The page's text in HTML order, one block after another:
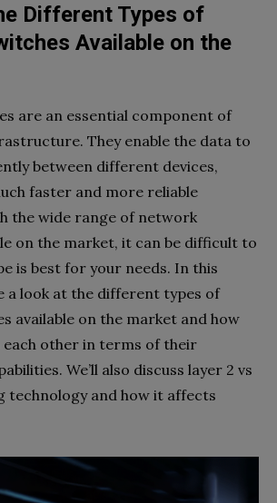
Different Types of
Available on the
are an essential component of
They enable the data to
between different devices,
faster and more reliable
the wide range of network
on the market, it can be difficult to
is best for your needs. In this
a look at the different types of
available on the market and how
other in terms of their
We’ll also discuss layer 2 vs
technology and how it affects